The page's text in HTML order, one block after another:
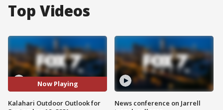
Top Videos
Now Playing
Kalahari Outdoor Outlook for
News conference on Jarrell